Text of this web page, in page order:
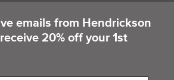
emails from Hendrickson
20% off your 1st